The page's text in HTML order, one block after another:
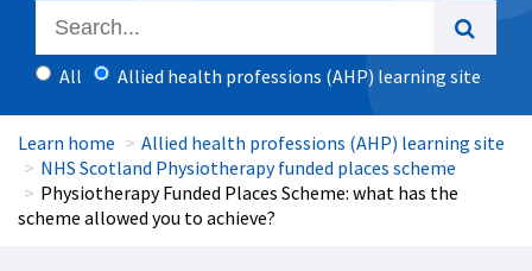
All Allied health professions (AHP) learning site
Learn home
Allied health professions (AHP) learning site
NHS Scotland Physiotherapy funded places scheme
Physiotherapy Funded Places Scheme: what has the
scheme allowed you to achieve?